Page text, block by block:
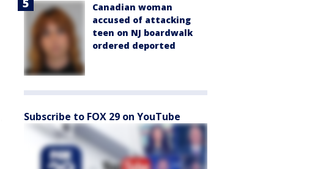
Canadian woman
accused of attacking
teen on NJ boardwalk
ordered deported
Subscribe to FOX 29 on YouTube